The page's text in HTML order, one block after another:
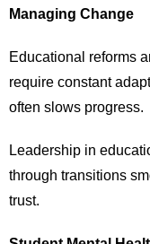
Managing Change
Educational reforms
require constant
often slows progress.
Leadership in
through transitions
trust.